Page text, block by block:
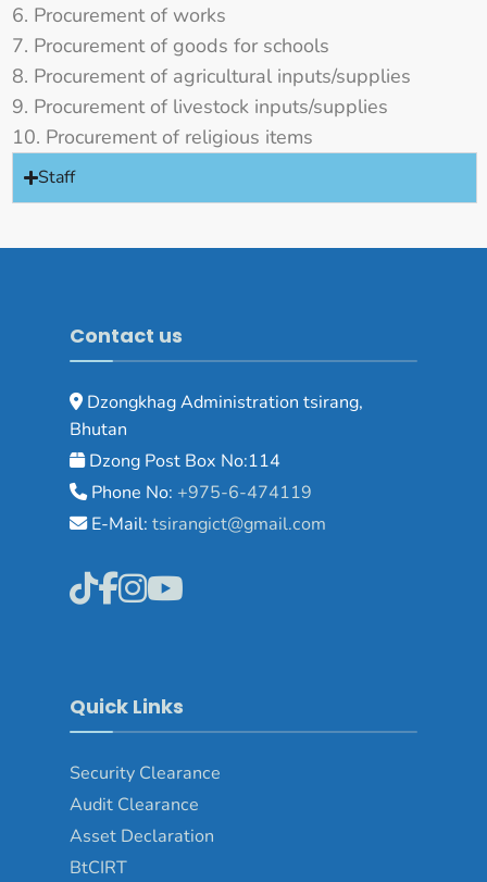
Procurement of works
Procurement of goods for schools
Procurement of agricultural inputs/supplies
Procurement of livestock inputs/supplies
Procurement of religious items
Staff
Contact us
Dzongkhag Administration tsirang,
Bhutan
Dzong Post Box No:114
Phone No: +975-6-474119
E-Mail: tsirangict@gmail.com
Quick Links
Security Clearance
Audit Clearance
Asset Declaration
BtCIRT